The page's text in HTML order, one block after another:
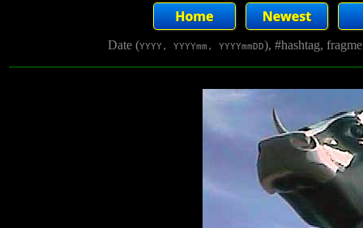
Date (YYYY, YYYYmm, YYYYmmDD), #hashtag,